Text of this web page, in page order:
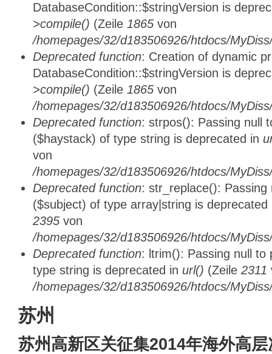
DatabaseCondition::$stringVersion is
>compile() (Zeile 1865 von
/homepages/32/d183506926/htdocs/
Deprecated function: Creation of dynamic
DatabaseCondition::$stringVersion is
>compile() (Zeile 1865 von
/homepages/32/d183506926/htdocs/
Deprecated function: strpos(): Passing null
($haystack) of type string is deprecated in
von
/homepages/32/d183506926/htdocs/
Deprecated function: str_replace():
($subject) of type array|string is
2395 von
/homepages/32/d183506926/htdocs/
Deprecated function: ltrim(): Passing null to
type string is deprecated in url() (Zeile 2311
/homepages/32/d183506926/htdocs/
苏州
苏州高新区关征集2014年海外高